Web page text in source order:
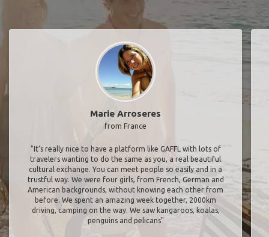
Marie Arroseres
from France
"It’s really nice to have a platform like GAFFL with lots of
travelers wanting to do the same as you, a real beautiful
cultural exchange. You can meet people so easily and in a
trustful way. We were four girls, from French, German and
American backgrounds, without knowing each other from
before. We spent an amazing week together, 2000km
driving, camping on the way. We saw kangaroos, koalas,
penguins and pelicans"